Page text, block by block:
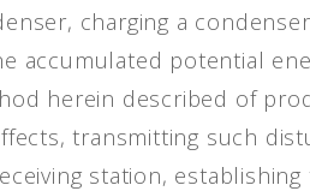
charging a
accumulated potential
herein described of
transmitting such
station,